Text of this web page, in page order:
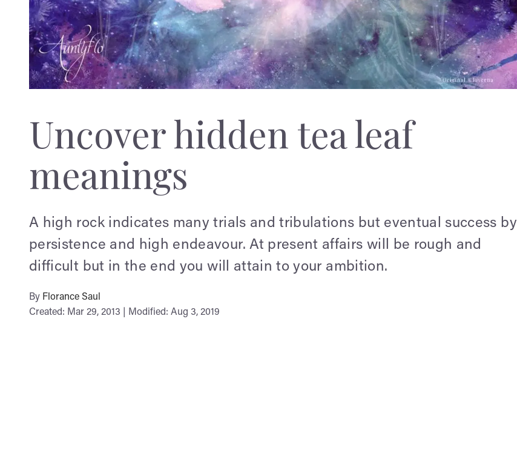
Uncover hidden tea leaf
meanings
A high rock indicates many trials and tribulations but eventual success by
persistence and high endeavour. At present affairs will be rough and
difficult but in the end you will attain to your ambition.
By Florance Saul
Created: Mar 29, 2013 | Modified: Aug 3, 2019